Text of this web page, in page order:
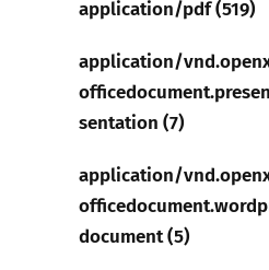
application/pdf (519)
application/
sentation (7)
application/
document (5)